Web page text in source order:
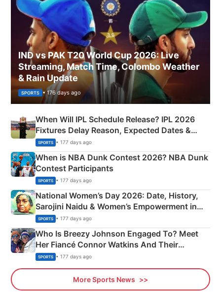
IND vs PAK T20 World Cup 2026: Live
Streaming, Match Time, Colombo Weather
& Rain Update
SPORTS • 176 days ago
When Will IPL Schedule Release? IPL 2026
Fixtures Delay Reason, Expected Dates &
Phase-Wise Announcement Plan
SPORTS • 177 days ago
When is NBA Dunk Contest 2026? NBA Dunk
Contest Participants
SPORTS • 177 days ago
National Women’s Day 2026: Date, History,
Sarojini Naidu & Women’s Empowerment in
India
SPORTS • 177 days ago
Who Is Breezy Johnson Engaged To? Meet
Her Fiancé Connor Watkins And Their
Olympics Proposal
SPORTS • 177 days ago
More Sports News